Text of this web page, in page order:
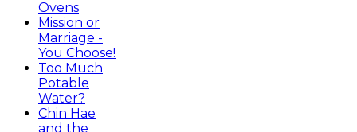
Ovens
Mission or
Marriage -
You Choose!
Too Much
Potable
Water?
Chin Hae
and the